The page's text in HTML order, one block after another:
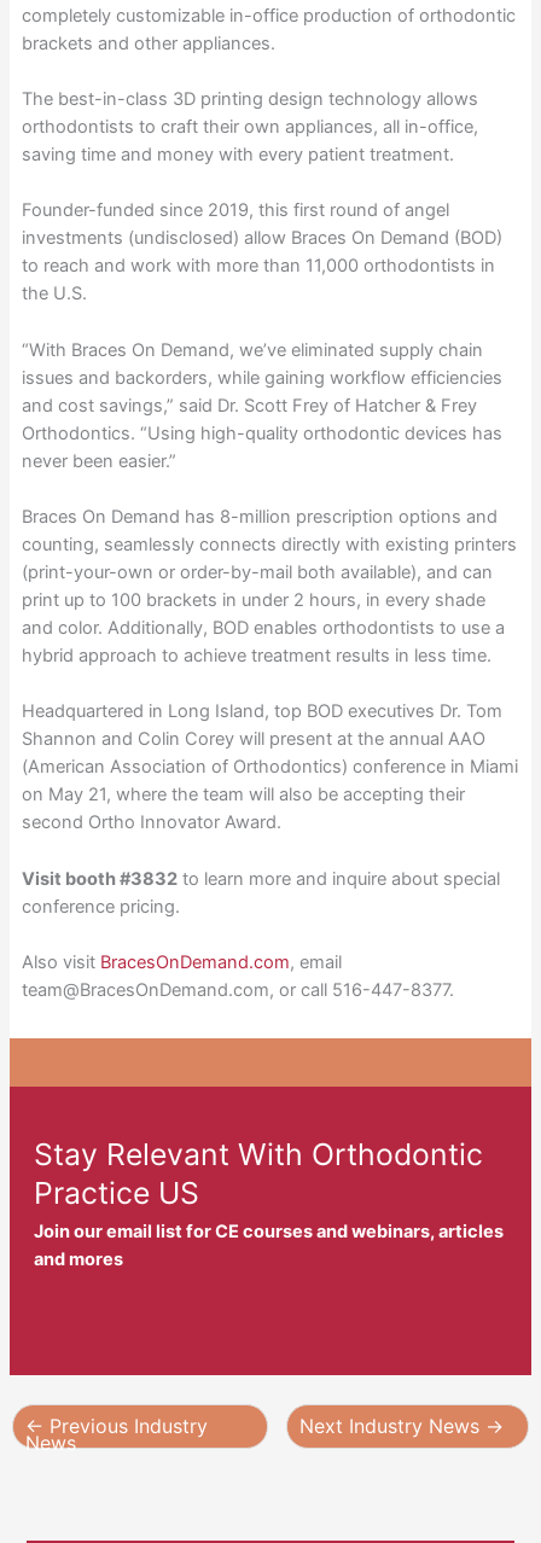
completely customizable in-office production of orthodontic
brackets and other appliances.
The best-in-class 3D printing design technology allows
orthodontists to craft their own appliances, all in-office,
saving time and money with every patient treatment.
Founder-funded since 2019, this first round of angel
investments (undisclosed) allow Braces On Demand (BOD)
to reach and work with more than 11,000 orthodontists in
the U.S.
“With Braces On Demand, we’ve eliminated supply chain
issues and backorders, while gaining workflow efficiencies
and cost savings,” said Dr. Scott Frey of Hatcher & Frey
Orthodontics. “Using high-quality orthodontic devices has
never been easier.”
Braces On Demand has 8-million prescription options and
counting, seamlessly connects directly with existing printers
(print-your-own or order-by-mail both available), and can
print up to 100 brackets in under 2 hours, in every shade
and color. Additionally, BOD enables orthodontists to use a
hybrid approach to achieve treatment results in less time.
Headquartered in Long Island, top BOD executives Dr. Tom
Shannon and Colin Corey will present at the annual AAO
(American Association of Orthodontics) conference in Miami
on May 21, where the team will also be accepting their
second Ortho Innovator Award.
Visit booth #3832to learn more and inquire about special
conference pricing.
Also visit BracesOnDemand.com, email
team@BracesOnDemand.com, or call 516-447-8377.
Stay Relevant With Orthodontic
Practice US
Join our email list for CE courses and webinars, articles
and mores
← Previous Industry
News
Next Industry News →